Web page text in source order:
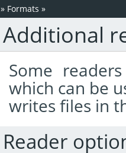
» Formats »
Additional
Some
which can be
writes files in
Reader